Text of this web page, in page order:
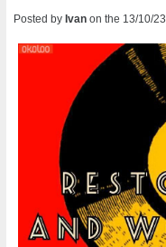
Posted by Ivan on the 13/10/23